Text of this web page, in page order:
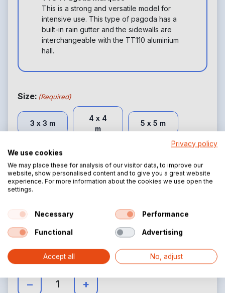
This is a strong and versatile model for
intensive use. This type of pagoda has a
built-in rain gutter and the sidewalls are
interchangeable with the TT110 aluminium
hall.
Size: (Required)
3 x 3 m
4 x 4
m
5 x 5 m
Side height:(Required)
Select the correct quantity
– +
Privacy policy
We use cookies
We may place these for analysis of our visitor data, to improve our
website, show personalised content and to give you a great website
experience. For more information about the cookies we use open the
settings.
Necessary Performance
Functional Advertising
Accept all No, adjust